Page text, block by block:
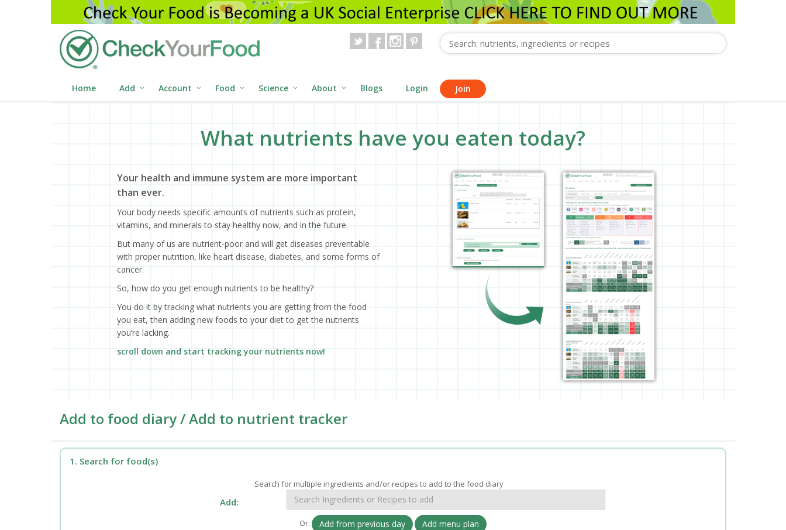
Home Add Account Food Science About Blogs Login Join
What nutrients have you eaten today?
Your health and immune system are more important
than ever.
Your body needs specific amounts of nutrients such as protein,
vitamins, and minerals to stay healthy now, and in the future.
But many of us are nutrient-poor and will get diseases preventable
with proper nutrition, like heart disease, diabetes, and some forms of
cancer.
So, how do you get enough nutrients to be healthy?
You do it by tracking what nutrients you are getting from the food
you eat, then adding new foods to your diet to get the nutrients
you’re lacking.
scroll down and start tracking your nutrients now!
Add to food diary / Add to nutrient tracker
1. Search for food(s)
Search for multiple ingredients and/or recipes to add to the food diary
Add:
Or: Add from previous day Add menu plan